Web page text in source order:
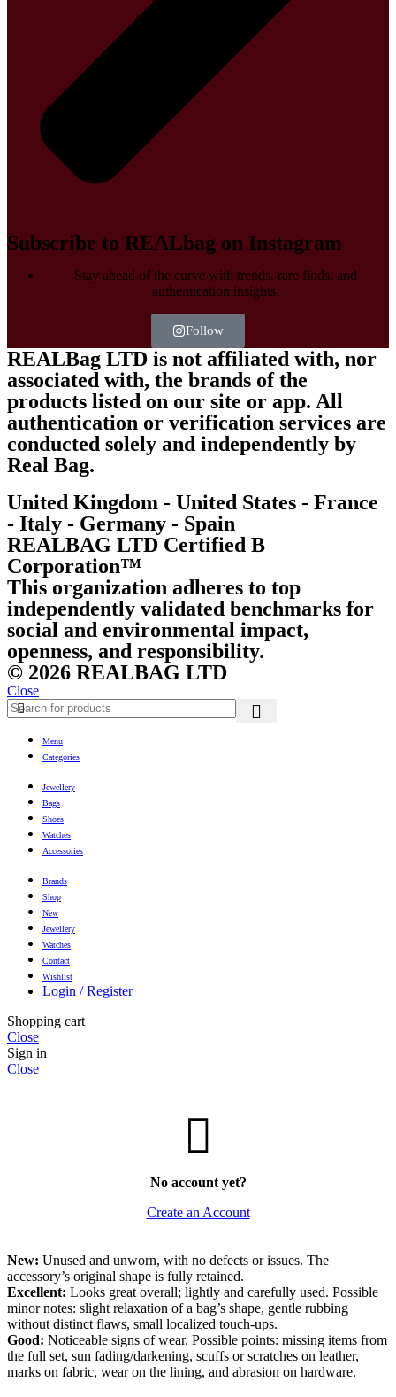
Subscribe to REALbag on Instagram
Stay ahead of the curve with trends, rare finds, and
authentication insights.
Follow
REALBag LTD is not affiliated with, nor
associated with, the brands of the
products listed on our site or app. All
authentication or verification services are
conducted solely and independently by
Real Bag.
United Kingdom - United States - France
- Italy - Germany - Spain
REALBAG LTD Certified B
Corporation™
This organization adheres to top
independently validated benchmarks for
social and environmental impact,
openness, and responsibility.
© 2026 REALBAG LTD
Close
Menu
Categories
Jewellery
Bags
Shoes
Watches
Accessories
Brands
Shop
New
Jewellery
Watches
Contact
Wishlist
Login / Register
Shopping cart
Close
Sign in
Close
No account yet?
Create an Account
New: Unused and unworn, with no defects or issues. The
accessory’s original shape is fully retained.
Excellent: Looks great overall; lightly and carefully used. Possible
minor notes: slight relaxation of a bag’s shape, gentle rubbing
without distinct flaws, small localized touch-ups.
Good: Noticeable signs of wear. Possible points: missing items from
the full set, sun fading/darkening, scuffs or scratches on leather,
marks on fabric, wear on the lining, and abrasion on hardware.